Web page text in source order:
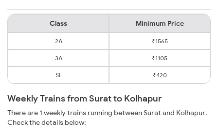
Class Minimum Price
2A ₹1565
3A ₹1105
SL ₹420
Weekly Trains from Surat to Kolhapur
There are 1 weekly trains running between Surat and Kolhapur.
Check the details below: